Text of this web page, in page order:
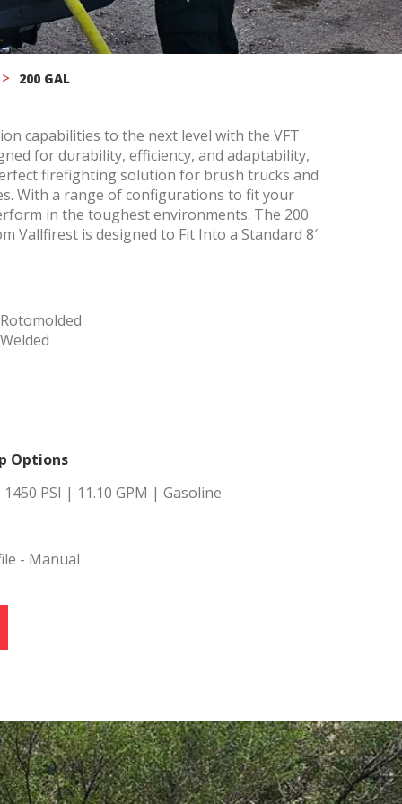
200 GAL
capabilities to the next level with the VFT
for durability, efficiency, and adaptability,
firefighting solution for brush trucks and
With a range of configurations to fit your
in the toughest environments. The 200
Vallfirest is designed to Fit Into a Standard 8′
Options
PSI | 11.10 GPM | Gasoline
- Manual
active
from
may